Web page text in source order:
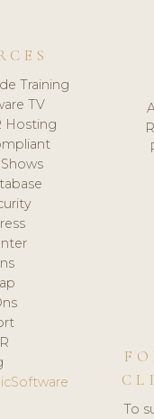
Training
TV
Hosting
To